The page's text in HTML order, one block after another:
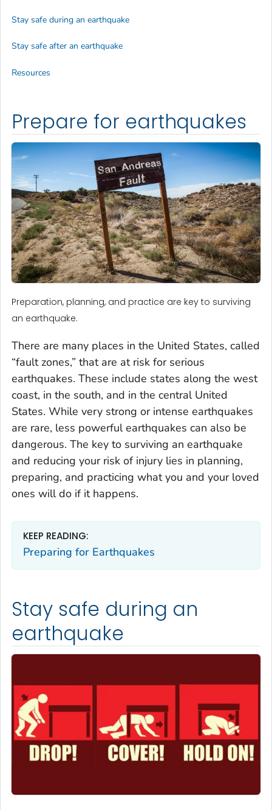
Prepare for earthquakes
Preparation, planning, and practice are key to surviving
an earthquake.
There are many places in the United States, called
“fault zones,” that are at risk for serious
earthquakes. These include states along the west
coast, in the south, and in the central United
States. While very strong or intense earthquakes
are rare, less powerful earthquakes can also be
dangerous. The key to surviving an earthquake
and reducing your risk of injury lies in planning,
preparing, and practicing what you and your loved
ones will do if it happens.
KEEP READING:
Preparing for Earthquakes
Stay safe during an
earthquake
Stay safe during an earthquake
Stay safe after an earthquake
Resources